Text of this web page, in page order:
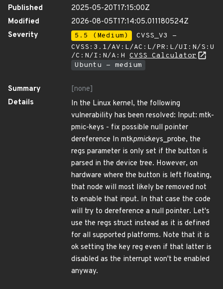
Published
2025-05-20T17:15:00Z
Modified
2026-08-05T17:14:05.011180524Z
Severity
5.5 (Medium)
CVSS_V3 -
CVSS:3.1/AV:L/AC:L/PR:L/UI:N/S:U
/C:N/I:N/A:H CVSS Calculator
Ubuntu - medium
Summary
[none]
Details
In the Linux kernel, the following
vulnerability has been resolved: Input: mtk-
pmic-keys - fix possible null pointer
dereference In mtkpmickeys_probe, the
regs parameter is only set if the button is
parsed in the device tree. However, on
hardware where the button is left floating,
that node will most likely be removed not
to enable that input. In that case the code
will try to dereference a null pointer. Let's
use the regs struct instead as it is defined
for all supported platforms. Note that it is
ok setting the key reg even if that latter is
disabled as the interrupt won't be enabled
anyway.